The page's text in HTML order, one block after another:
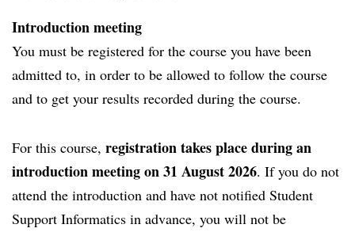
Introduction meeting
You must be registered for the course you have been
admitted to, in order to be allowed to follow the course
and to get your results recorded during the course.
For this course, registration takes place during an
introduction meeting on 31 August 2026. If you do not
attend the introduction and have not notified Student
Support Informatics in advance, you will not be